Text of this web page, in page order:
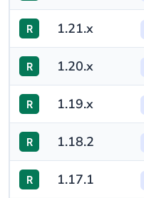
R 1.21.x
R 1.20.x
R 1.19.x
R 1.18.2
R 1.17.1